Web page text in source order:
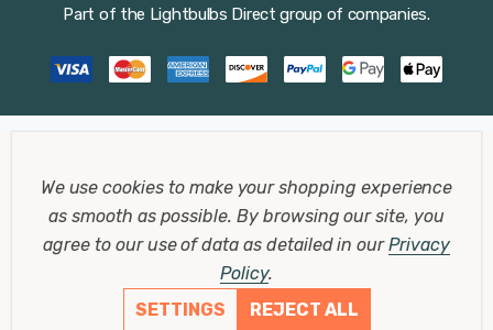
Part of the Lightbulbs Direct group of companies.
We use cookies to make your shopping experience
as smooth as possible.By browsing our site, you
agree to our use of data as detailed in ourPrivacy
Policy.
SETTINGS
REJECT ALL